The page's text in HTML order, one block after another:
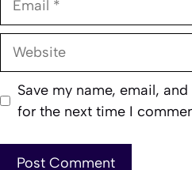
Website
Save my name, email,
for the next time I